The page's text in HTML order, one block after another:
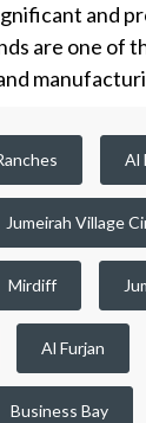
and
are one of
Al
Jumeirah Village
Mirdiff
Al Furjan
Business Bay